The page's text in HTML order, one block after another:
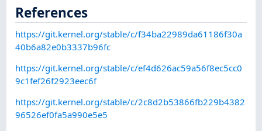
References
https://git.kernel.org/stable/c/f34ba22989da61186f30a
40b6a82e0b3337b96fc
https://git.kernel.org/stable/c/ef4d626ac59a56f8ec5cc0
9c1fef26f2923eec6f
https://git.kernel.org/stable/c/2c8d2b53866fb229b4382
96526ef0fa5a990e5e5